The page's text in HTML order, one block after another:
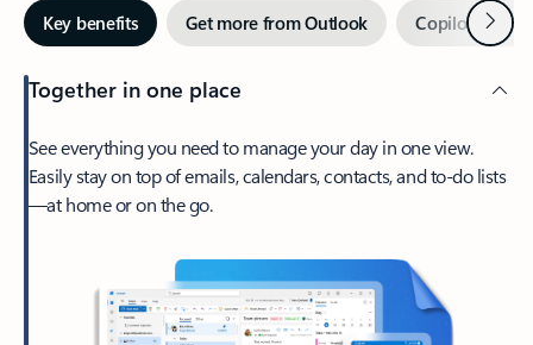
Key benefits Get more from Outlook Copilot inNext
Together in one place
See everything you need to manage your day in one view.
Easily stay on top of emails, calendars, contacts, and to-do lists
—at home or on the go.